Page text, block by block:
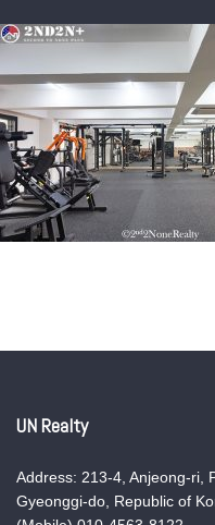
UN Realty
Address: 213-4, Anjeong-ri,
Gyeonggi-do, Republic of